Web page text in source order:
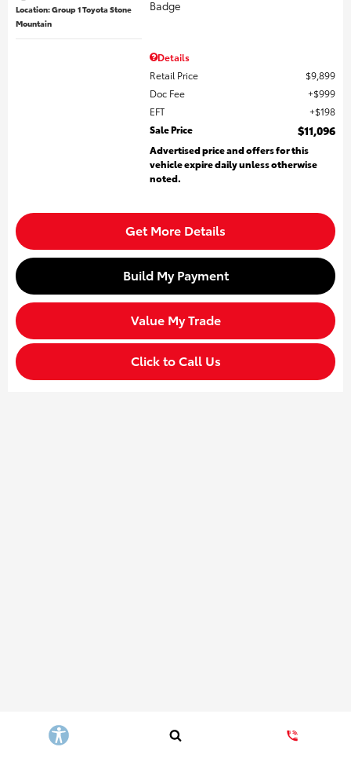
Location: Group 1 Toyota Stone
Mountain
Details
Retail Price
$9,899
Doc Fee
$999
EFT
$198
Sale Price
$11,096
Advertised price and offers for this
vehicle expire daily unless otherwise
noted.
Get More Details
Build My Payment
Value My Trade
Click to Call Us